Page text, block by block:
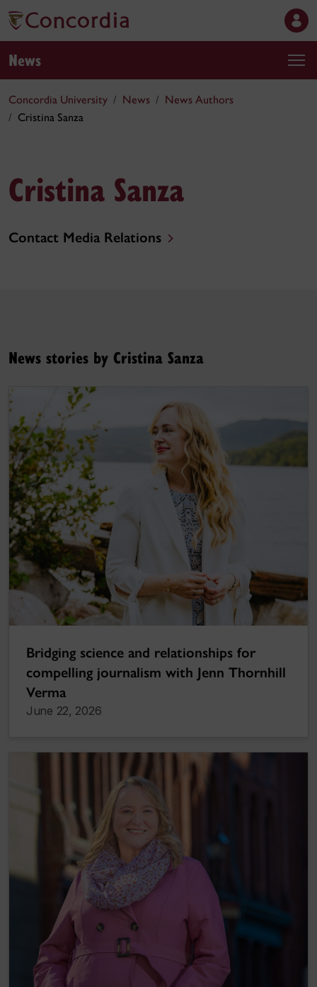
News
Concordia University News
News Authors
Cristina Sanza
Cristina Sanza
Contact Media Relations
News stories by Cristina Sanza
Bridging science and relationships for
compelling journalism with Jenn Thornhill
Verma
June 22, 2026